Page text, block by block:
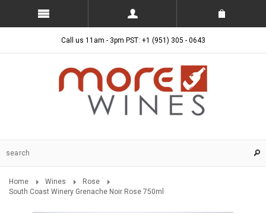
Call us 11am - 3pm PST: +1 (951) 305 - 0643
Home Wines
Rose
South Coast Winery Grenache Noir Rose 750ml